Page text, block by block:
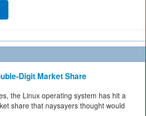
Digit Market Share
the Linux operating system has hit a
share that naysayers thought would